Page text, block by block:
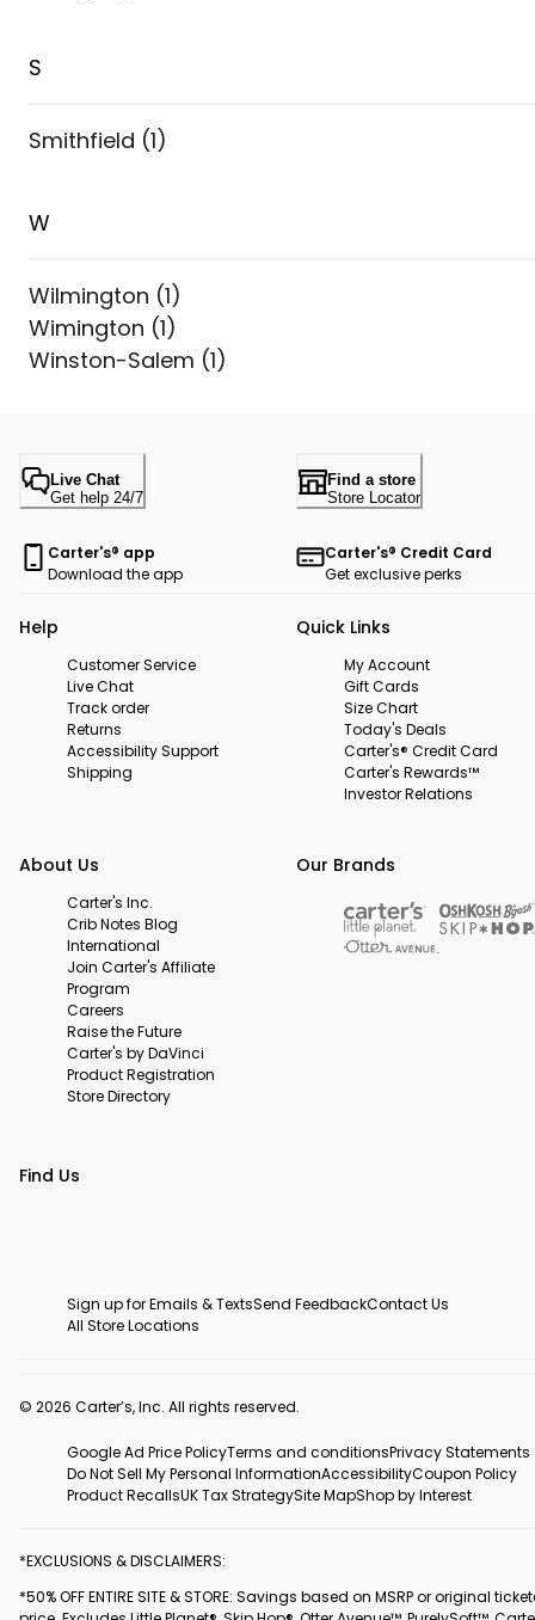
S
Smithfield (1)
W
Wilmington (1)
Wimington (1)
Winston-Salem (1)
Live Chat
Get help 24/7
Find a store
Store Locator
Carter's® app
Download the app
Carter's® Credit Card
Get exclusive perks
Help
Customer Service
Live Chat
Track order
Returns
Accessibility Support
Shipping
Quick Links
My Account
Gift Cards
Size Chart
Today's Deals
Carter's® Credit Card
Carter's Rewards™
Investor Relations
About Us
Carter's Inc.
Crib Notes Blog
International
Join Carter's Affiliate
Program
Careers
Raise the Future
Carter's by DaVinci
Product Registration
Store Directory
Our Brands
Find Us
Sign up for Emails & TextsSend FeedbackContact Us
All Store Locations
© 2026 Carter’s, Inc. All rights reserved.
Google Ad Price PolicyTerms and conditionsPrivacy Statements
Do Not Sell My Personal InformationAccessibilityCoupon Policy
Product RecallsUK Tax StrategySite MapShop by Interest
*EXCLUSIONS & DISCLAIMERS:
*50% OFF ENTIRE SITE & STORE: Savings based on MSRP or original